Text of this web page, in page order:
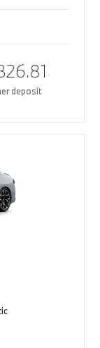
deposit